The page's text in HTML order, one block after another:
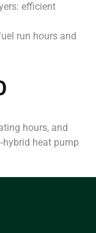
efficient
run hours and
hours, and
heat pump